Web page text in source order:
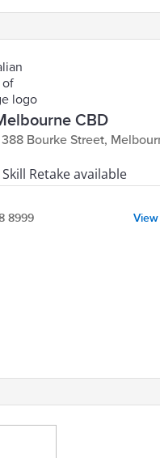
CBD
Bourke Street,
Retake available
8999